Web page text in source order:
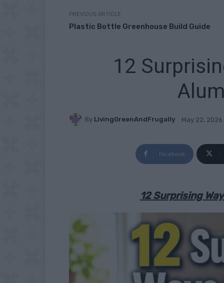
PREVIOUS ARTICLE
Plastic Bottle Greenhouse Build Guide
12
By LivingGreenAndFrugally May 22, 2026
Facebook
12 Surprising